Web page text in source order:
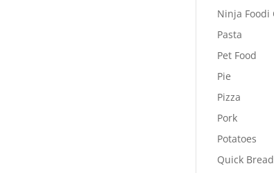
Ninja Foodi
Pasta
Pet Food
Pie
Pizza
Pork
Potatoes
Quick Bread